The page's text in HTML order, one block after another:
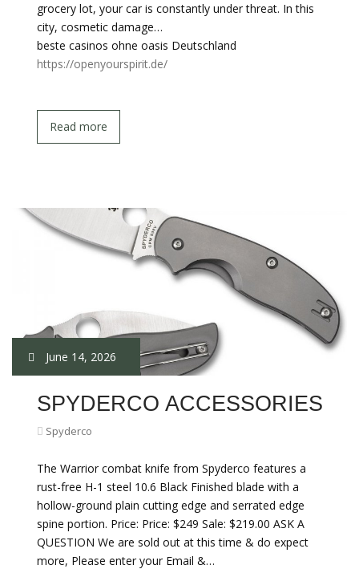
grocery lot, your car is constantly under threat. In this
city, cosmetic damage…
beste casinos ohne oasis Deutschland
https://openyourspirit.de/
Read more
June 14, 2026
SPYDERCO ACCESSORIES
Spyderco
The Warrior combat knife from Spyderco features a
rust-free H-1 steel 10.6 Black Finished blade with a
hollow-ground plain cutting edge and serrated edge
spine portion. Price: Price: $249 Sale: $219.00 ASK A
QUESTION We are sold out at this time & do expect
more, Please enter your Email &…